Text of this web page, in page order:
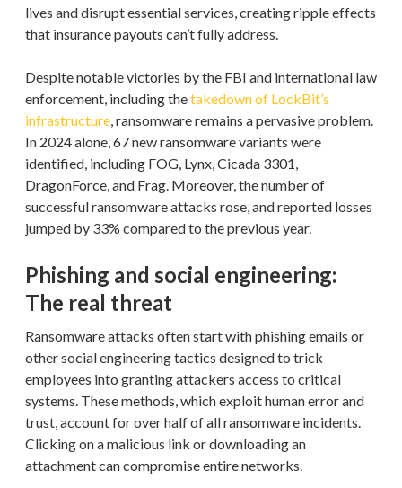
lives and disrupt essential services, creating ripple effects
that insurance payouts can’t fully address.
Despite notable victories by the FBI and international law
enforcement, including thetakedown of LockBit’s
infrastructure, ransomware remains a pervasive problem.
In 2024 alone, 67 new ransomware variants were
identified, including FOG, Lynx, Cicada 3301,
DragonForce, and Frag. Moreover, the number of
successful ransomware attacks rose, and reported losses
jumped by 33% compared to the previous year.
Phishing and social engineering:
The real threat
Ransomware attacks often start with phishing emails or
other social engineering tactics designed to trick
employees into granting attackers access to critical
systems. These methods, which exploit human error and
trust, account for over half of all ransomware incidents.
Clicking on a malicious link or downloading an
attachment can compromise entire networks.